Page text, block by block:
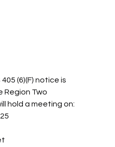
(6)(F) notice is
Region Two
hold a meeting on: